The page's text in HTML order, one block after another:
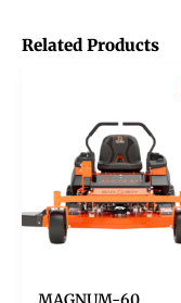
Related Products